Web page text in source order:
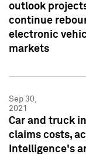
outlook
continue
electronic
markets
Sep 30,
2021
Car and truck
claims costs,
Intelligence's